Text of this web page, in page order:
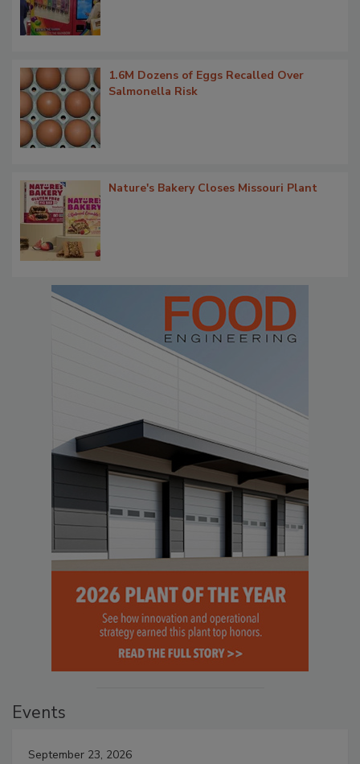
1.6M Dozens of Eggs Recalled Over
Salmonella Risk
Nature's Bakery Closes Missouri Plant
Events
September 23, 2026